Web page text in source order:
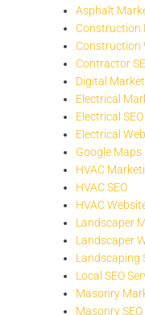
Asphalt
Construction
Construction
Contractor
Digital
Electrical
Electrical SEO
Electrical
Google Maps
HVAC
HVAC SEO
HVAC
Landscaper
Landscaper
Landscaping
Local SEO
Masonry
Masonry SEO